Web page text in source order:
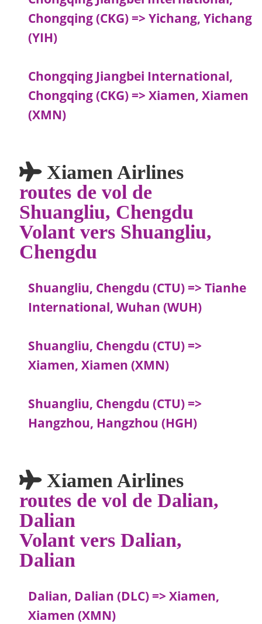
Chongqing (CKG) => Yichang, Yichang
(YIH)
Chongqing Jiangbei International,
Chongqing (CKG) => Xiamen, Xiamen
(XMN)
Xiamen Airlines
routes de vol de
Shuangliu, Chengdu
Volant vers Shuangliu,
Chengdu
Shuangliu, Chengdu (CTU) => Tianhe
International, Wuhan (WUH)
Shuangliu, Chengdu (CTU) =>
Xiamen, Xiamen (XMN)
Shuangliu, Chengdu (CTU) =>
Hangzhou, Hangzhou (HGH)
Xiamen Airlines
routes de vol de Dalian,
Dalian
Volant vers Dalian,
Dalian
Dalian, Dalian (DLC) => Xiamen,
Xiamen (XMN)